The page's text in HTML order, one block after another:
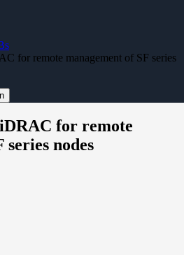
for remote management of SF series
for remote
series nodes